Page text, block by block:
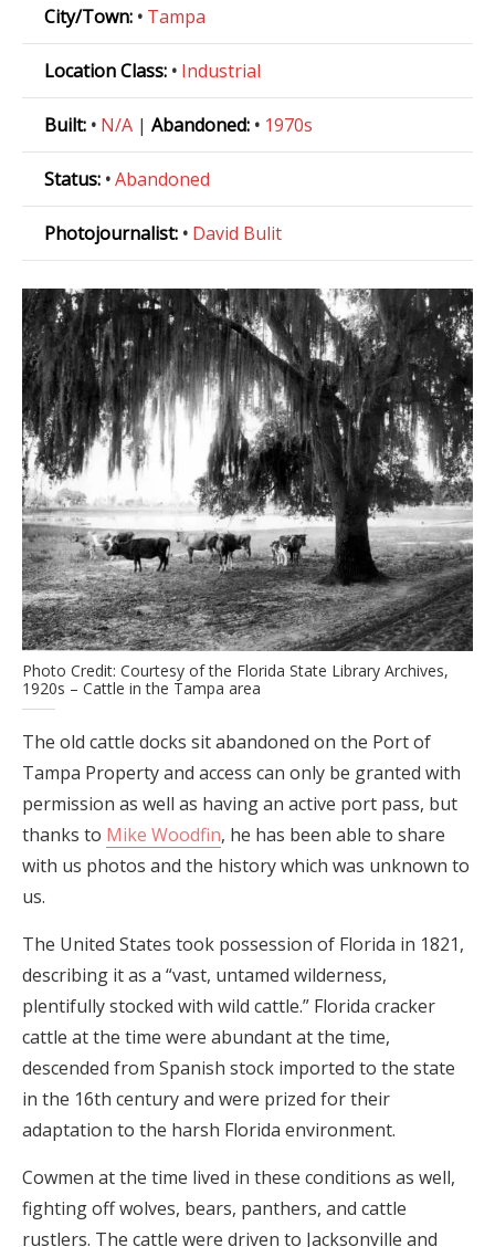
City/Town: • Tampa
Location Class: • Industrial
Built: • N/A | Abandoned: • 1970s
Status: •Abandoned
Photojournalist: • David Bulit
Photo Credit: Courtesy of the Florida State Library Archives,
1920s – Cattle in the Tampa area
The old cattle docks sit abandoned on the Port of
Tampa Property and access can only be granted with
permission as well as having an active port pass, but
thanks to Mike Woodfin, he has been able to share
with us photos and the history which was unknown to
us.
The United States took possession of Florida in 1821,
describing it as a “vast, untamed wilderness,
plentifully stocked with wild cattle.” Florida cracker
cattle at the time were abundant at the time,
descended from Spanish stock imported to the state
in the 16th century and were prized for their
adaptation to the harsh Florida environment.
Cowmen at the time lived in these conditions as well,
fighting off wolves, bears, panthers, and cattle
rustlers. The cattle were driven to Jacksonville and